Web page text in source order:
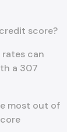
score?
can
a 307
most out of